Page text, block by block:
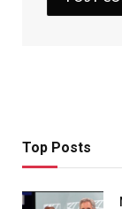
Top Posts